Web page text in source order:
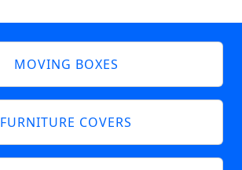
MOVING BOXES
FURNITURE COVERS